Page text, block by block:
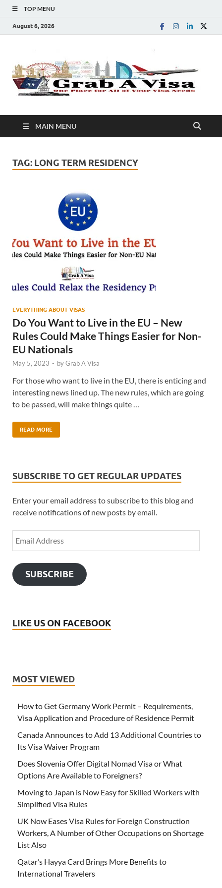
TOP MENU
August 6, 2026
Visa
MAIN MENU
TAG: LONG TERM RESIDENCY
EVERYTHING ABOUT VISAS
Do You Want to Live in the EU – New
Rules Could Make Things Easier for Non-
EU Nationals
May 5, 2023 - byGrab A Visa
For those who want to live in the EU, there is enticing and
interesting news lined up. The new rules, which are going
to be passed, will make things quite …
READ MORE
SUBSCRIBE TO GET REGULAR UPDATES
Enter your email address to subscribe to this blog and
receive notifications of new posts by email.
SUBSCRIBE
LIKE US ON FACEBOOK
MOST VIEWED
How to Get Germany Work Permit – Requirements,
Visa Application and Procedure of Residence Permit
Canada Announces to Add 13 Additional Countries to
Its Visa Waiver Program
Does Slovenia Offer Digital Nomad Visa or What
Options Are Available to Foreigners?
Moving to Japan is Now Easy for Skilled Workers with
Simplified Visa Rules
UK Now Eases Visa Rules for Foreign Construction
Workers, A Number of Other Occupations on Shortage
List Also
Qatar’s Hayya Card Brings More Benefits to
International Travelers